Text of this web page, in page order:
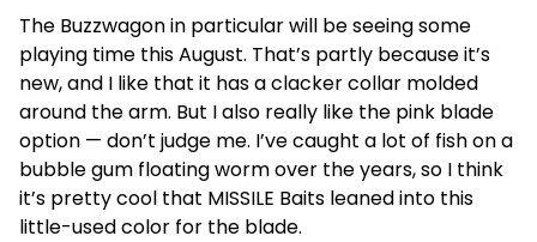
The Buzzwagon in particular will be seeing some
playing time this August. That’s partly because it’s
new, and I like that it has a clacker collar molded
around the arm. But I also really like the pink blade
option — don’t judge me. I’ve caught a lot of fish on a
bubble gum floating worm over the years, so I think
it’s pretty cool that MISSILE Baits leaned into this
little-used color for the blade.